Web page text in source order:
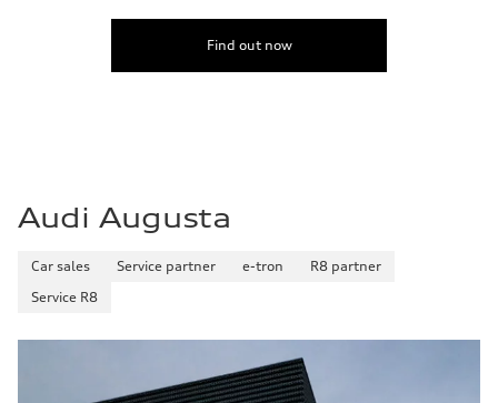
Find out now
Audi Augusta
Car sales Service partner e-tron
R8 partner
Service R8